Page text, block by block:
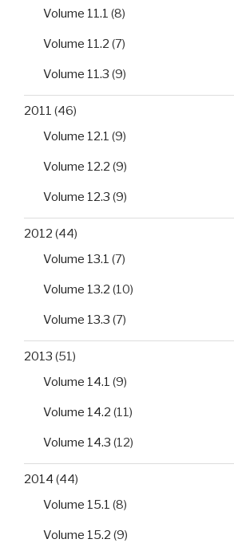
Volume 11.1 (8)
Volume 11.2 (7)
Volume 11.3 (9)
2011 (46)
Volume 12.1 (9)
Volume 12.2 (9)
Volume 12.3 (9)
2012 (44)
Volume 13.1 (7)
Volume 13.2 (10)
Volume 13.3 (7)
2013 (51)
Volume 14.1 (9)
Volume 14.2 (11)
Volume 14.3 (12)
2014 (44)
Volume 15.1 (8)
Volume 15.2 (9)